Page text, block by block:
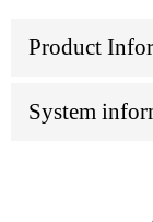
Product
System